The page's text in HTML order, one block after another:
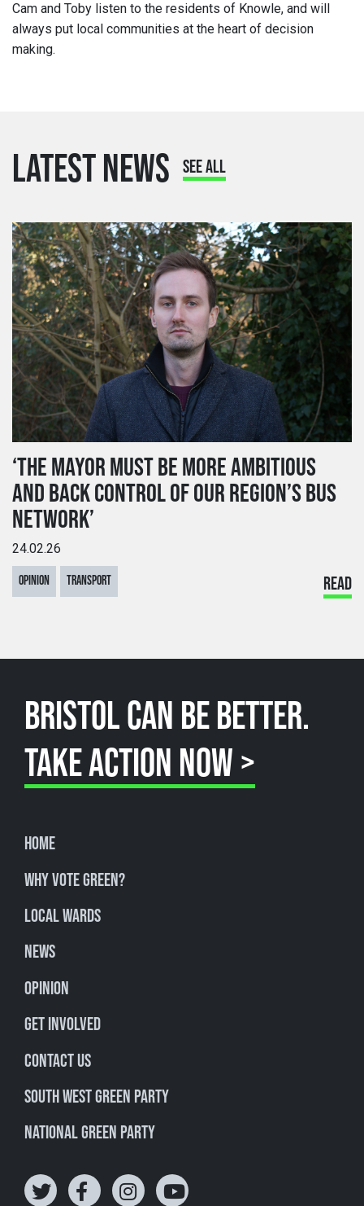
Cam and Toby listen to the residents of Knowle, and will
always put local communities at the heart of decision
making.
LATEST NEWS SEE ALL
‘THE MAYOR MUST BE MORE AMBITIOUS
AND BACK CONTROL OF OUR REGION’S BUS
NETWORK’
24.02.26
OPINION TRANSPORT READ
BRISTOL CAN BE BETTER.
TAKE ACTION NOW >
Home
Why Vote Green?
Local Wards
News
Opinion
Get involved
Contact Us
South West Green Party
National Green Party